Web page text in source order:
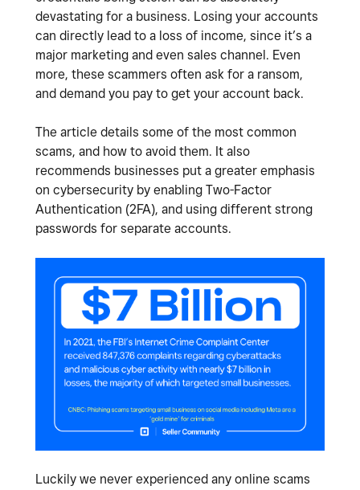
devastating for a business. Losing your accounts
can directly lead to a loss of income, since it’s a
major marketing and even sales channel. Even
more, these scammers often ask for a ransom,
and demand you pay to get your account back.
The article details some of the most common
scams, and how to avoid them. It also
recommends businesses put a greater emphasis
on cybersecurity by enabling Two-Factor
Authentication (2FA), and using different strong
passwords for separate accounts.
Luckily we never experienced any online scams